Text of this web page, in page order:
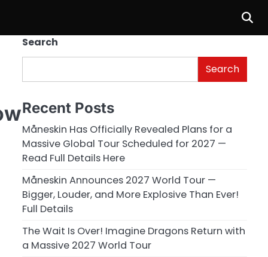
Search
Search
Recent Posts
Måneskin Has Officially Revealed Plans for a
Massive Global Tour Scheduled for 2027 —
Read Full Details Here
Måneskin Announces 2027 World Tour —
Bigger, Louder, and More Explosive Than Ever!
Full Details
The Wait Is Over! Imagine Dragons Return with
a Massive 2027 World Tour